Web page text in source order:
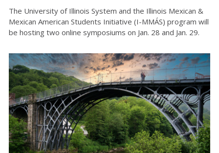
The University of Illinois System and the Illinois Mexican &
Mexican American Students Initiative (I-MMÁS) program will
be hosting two online symposiums on Jan. 28 and Jan. 29.